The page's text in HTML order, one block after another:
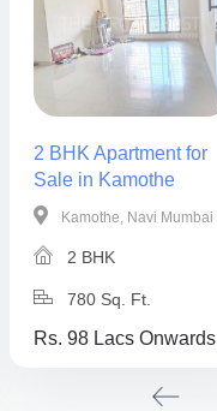
2 BHK Apartment for
Sale in Kamothe
Kamothe, Navi Mumbai
2 BHK
780 Sq. Ft.
Rs. 98 Lacs Onwards